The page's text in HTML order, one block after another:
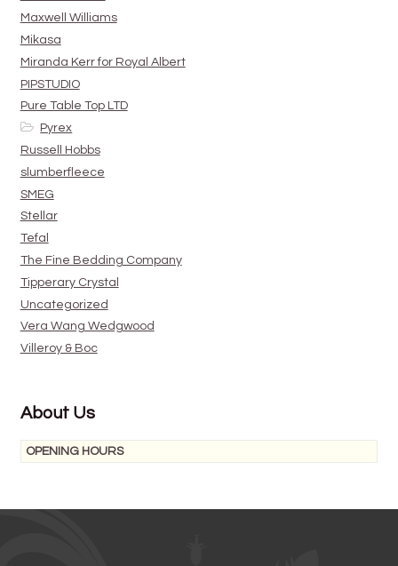
Maxwell Williams
Mikasa
Miranda Kerr for Royal Albert
PIPSTUDIO
Pure Table Top LTD
Pyrex
Russell Hobbs
slumberfleece
SMEG
Stellar
Tefal
The Fine Bedding Company
Tipperary Crystal
Uncategorized
Vera Wang Wedgwood
Villeroy & Boc
About Us
OPENING HOURS